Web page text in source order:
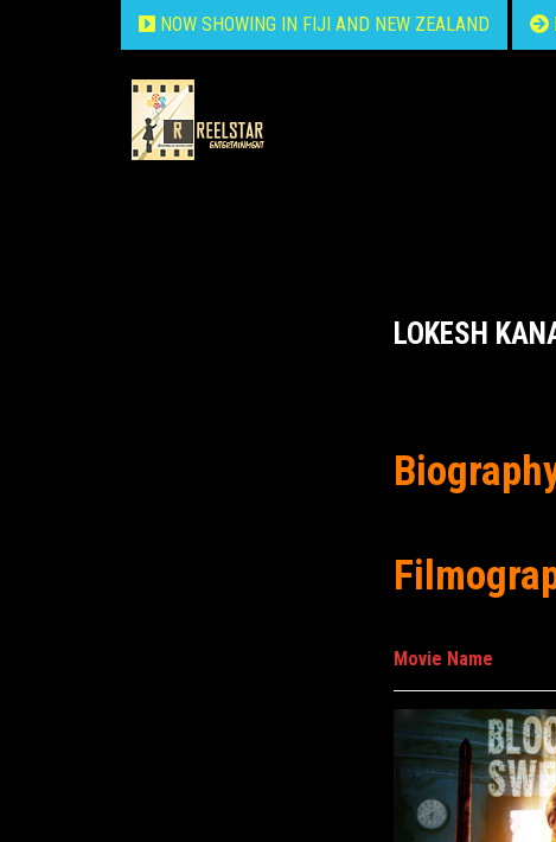
NOW SHOWING IN FIJI AND NEW ZEALAND
LOKESH
Movie Name